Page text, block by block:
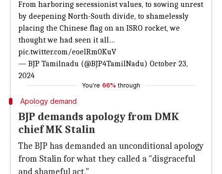
From harboring secessionist values, to sowing unrest
by deepening North-South divide, to shamelessly
placing the Chinese flag on an ISRO rocket, we
thought we had seen it all…
pic.twitter.com/eoelRm0KuV
— BJP Tamilnadu (@BJP4TamilNadu) October 23,
2024
You're 66% through
Apology demand
BJP demands apology from DMK
chief MK Stalin
The BJP has demanded an unconditional apology
from Stalin for what they called a "disgraceful
and shameful act."